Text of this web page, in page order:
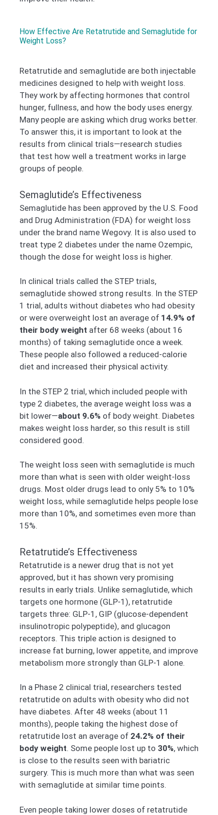
How Effective Are Retatrutide and Semaglutide for
Weight Loss?
Retatrutide and semaglutide are both injectable
medicines designed to help with weight loss.
They work by affecting hormones that control
hunger, fullness, and how the body uses energy.
Many people are asking which drug works better.
To answer this, it is important to look at the
results from clinical trials—research studies
that test how well a treatment works in large
groups of people.
Semaglutide’s Effectiveness
Semaglutide has been approved by the U.S. Food
and Drug Administration (FDA) for weight loss
under the brand name Wegovy. It is also used to
treat type 2 diabetes under the name Ozempic,
though the dose for weight loss is higher.
In clinical trials called the STEP trials,
semaglutide showed strong results. In the STEP
1 trial, adults without diabetes who had obesity
or were overweight lost an average of 14.9% of
their body weight after 68 weeks (about 16
months) of taking semaglutide once a week.
These people also followed a reduced-calorie
diet and increased their physical activity.
In the STEP 2 trial, which included people with
type 2 diabetes, the average weight loss was a
bit lower—about 9.6% of body weight. Diabetes
makes weight loss harder, so this result is still
considered good.
The weight loss seen with semaglutide is much
more than what is seen with older weight-loss
drugs. Most older drugs lead to only 5% to 10%
weight loss, while semaglutide helps people lose
more than 10%, and sometimes even more than
15%.
Retatrutide’s Effectiveness
Retatrutide is a newer drug that is not yet
approved, but it has shown very promising
results in early trials. Unlike semaglutide, which
targets one hormone (GLP-1), retatrutide
targets three: GLP-1, GIP (glucose-dependent
insulinotropic polypeptide), and glucagon
receptors. This triple action is designed to
increase fat burning, lower appetite, and improve
metabolism more strongly than GLP-1 alone.
In a Phase 2 clinical trial, researchers tested
retatrutide on adults with obesity who did not
have diabetes. After 48 weeks (about 11
months), people taking the highest dose of
retatrutide lost an average of 24.2% of their
body weight. Some people lost up to 30%, which
is close to the results seen with bariatric
surgery. This is much more than what was seen
with semaglutide at similar time points.
Even people taking lower doses of retatrutide